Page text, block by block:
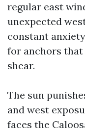
regular east
unexpected
constant
for anchors
shear.
The sun
and west
faces the